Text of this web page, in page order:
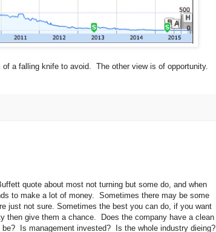
a falling knife to avoid. The other view is of opportunity.
quote about most not turning but some do, and when
to make a lot of money.
Sometimes there may be some
just not sure. Sometimes the best you can do, if you want
then give them a chance. Does the company have a clean
Is management invested? Is the whole industry dieing?